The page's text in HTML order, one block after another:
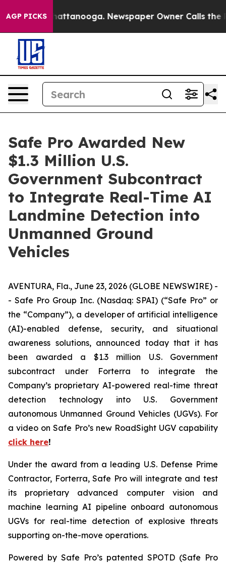
AGP PICKS
in Chattanooga. Newspaper Owner Calls the
Safe Pro Awarded New
$1.3 Million U.S.
Government Subcontract
to Integrate Real-Time AI
Landmine Detection into
Unmanned Ground
Vehicles
AVENTURA, Fla., June 23, 2026 (GLOBE NEWSWIRE) -
- Safe Pro Group Inc. (Nasdaq: SPAI) (“Safe Pro” or
the “Company”), a developer of artificial intelligence
(AI)-enabled defense, security, and situational
awareness solutions, announced today that it has
been awarded a $1.3 million U.S. Government
subcontract under Forterra to integrate the
Company’s proprietary AI-powered real-time threat
detection technology into U.S. Government
autonomous Unmanned Ground Vehicles (UGVs). For
a video on Safe Pro’s new RoadSight UGV capability
click here!
Under the award from a leading U.S. Defense Prime
Contractor, Forterra, Safe Pro will integrate and test
its proprietary advanced computer vision and
machine learning AI pipeline onboard autonomous
UGVs for real-time detection of explosive threats
supporting on-the-move operations.
Powered by Safe Pro’s patented SPOTD (Safe Pro